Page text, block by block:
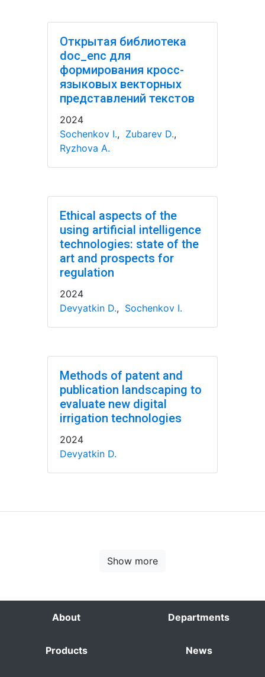
Открытая библиотека
doc_enc для
формирования кросс-
языковых векторных
представлений текстов
2024
Sochenkov I., Zubarev D.,
Ryzhova A.
Ethical aspects of the
using artificial intelligence
technologies: state of the
art and prospects for
regulation
2024
Devyatkin D., Sochenkov I.
Methods of patent and
publication landscaping to
evaluate new digital
irrigation technologies
2024
Devyatkin D.
Show more
About Departments
Products News